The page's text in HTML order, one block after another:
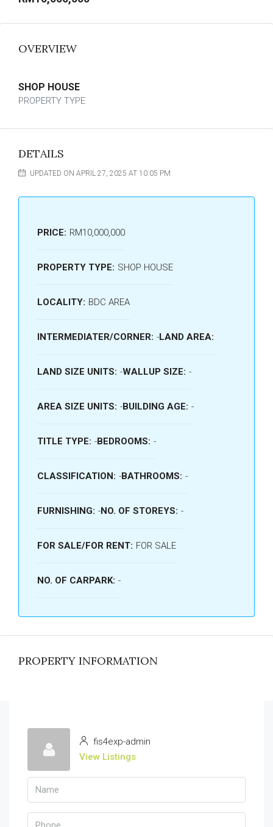
OVERVIEW
SHOP HOUSE
PROPERTY TYPE
DETAILS
UPDATED ON APRIL 27, 2025 AT 10:05 PM
PRICE: RM10,000,000
PROPERTY TYPE: SHOP HOUSE
LOCALITY: BDC AREA
INTERMEDIATER/CORNER: -LAND AREA:
LAND SIZE UNITS: -WALLUP SIZE: -
AREA SIZE UNITS: -BUILDING AGE: -
TITLE TYPE: -BEDROOMS: -
CLASSIFICATION: -BATHROOMS: -
FURNISHING: -NO. OF STOREYS: -
FOR SALE/FOR RENT: FOR SALE
NO. OF CARPARK: -
PROPERTY INFORMATION
fis4exp-admin
View Listings